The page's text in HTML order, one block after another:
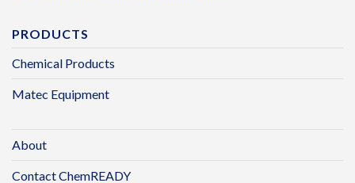
PRODUCTS
Chemical Products
Matec Equipment
About
Contact ChemREADY